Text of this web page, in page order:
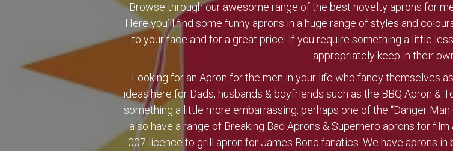
Browse through our awesome range of the best novelty aprons for
Here you’ll find some funny aprons in a huge range of styles and
to your face and for a great price! If you require something a little
appropriately keep in their
Looking for an Apron for the men in your life who fancy themselves
ideas here for Dads, husbands & boyfriends such as the BBQ Apron &
something a little more embarrassing, perhaps one of the “Danger
also have a range of Breaking Bad Aprons & Superhero aprons for
007 licence to grill apron for James Bond fanatics. We have aprons